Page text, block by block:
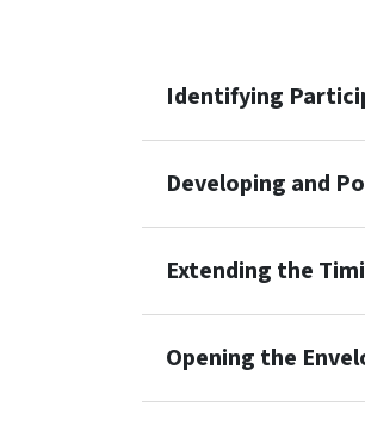
Identifying
Developing and
Extending the
Opening the